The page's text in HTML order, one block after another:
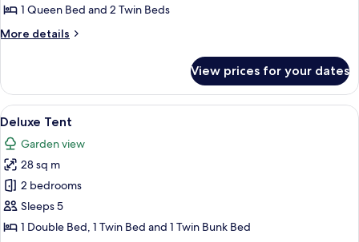
Mobile
Home,
2
1 Queen Bed and 2 Twin Beds
More details
More
Mobile
Home,
2
Bedrooms
View prices for your dates
View
all
photos
for
Deluxe
Tent
A campsite with two tents, a wooden
10
Deluxe Tent
Garden view
28 sq m
2 bedrooms
Sleeps 5
1 Double Bed, 1 Twin Bed and 1 Twin Bunk Bed